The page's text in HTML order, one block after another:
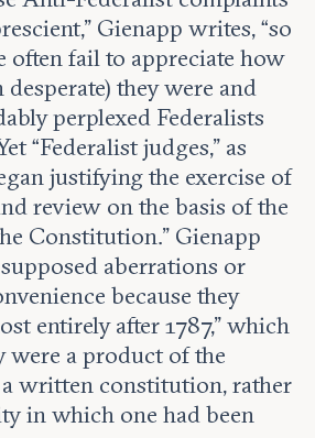
Gienapp writes, “so
often fail to appreciate how
they were and
perplexed Federalists
“Federalist judges,” as
justifying the exercise of
review on the basis of the
Constitution.” Gienapp
aberrations or
because they
entirely after 1787,” which
were a product of the
written constitution, rather
in which one had been